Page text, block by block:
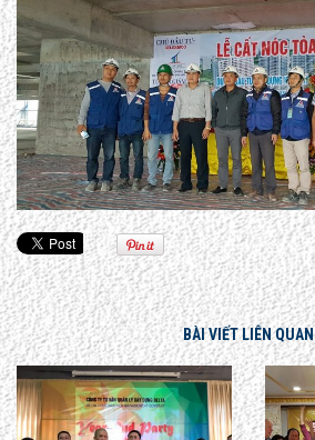
BÀI VIẾT LIÊN QUAN